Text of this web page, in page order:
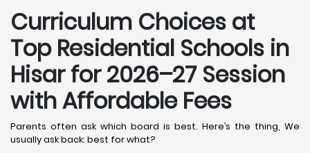
Curriculum Choices at
Top Residential Schools in
Hisarfor 2026–27 Session
with Affordable Fees
Parents often ask which board is best. Here’s the thing, We
usually ask back: best for what?